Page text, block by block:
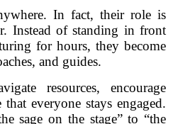
In fact, their role is
Instead of standing in front
for hours, they become
and guides.
resources, encourage
everyone stays engaged.
sage on the stage” to “the